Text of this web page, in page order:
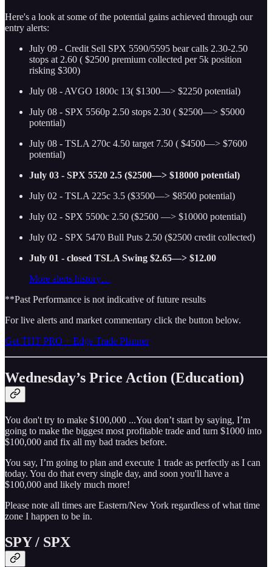
Here's a look at some of the potential gains achieved through our
entry alerts:
July 09 - Credit Sell SPX 5590/5595 bear calls 2.30-2.50
stops at 2.60 ( $2500 premium collected per 5k position
risking $300)
July 08 - AVGO 1800c 13( $1300—> $2250 potential)
July 08 - SPX 5560p 2.50 stops 2.30 ( $2500—> $5000
potential)
July 08 - TSLA 270c 4.50 target 7.50 ( $4500—> $7600
potential)
July 03 - SPX 5520 2.5 ($2500—> $18000 potential)
July 02 - TSLA 225c 3.5 ($3500—> $8500 potential)
July 02 - SPX 5500c 2.50 ($2500 —> $10000 potential)
July 02 - SPX 5470 Bull Puts 2.50 ($2500 credit collected)
July 01 - closed TSLA Swing $2.65—> $12.00
More alerts history…
**Past Performance is not indicative of future results
For live alerts and market commentary click the button below.
Get THT PRO + Edge Trade Planner
Wednesday’s Price Action (Education)
You don't try to make $100,000 ...You don’t start by saying, I’m
going to make the biggest most profitable trade and turn $1000 into
$100,000 and fix all my bad trades before.
You say, I’m going to plan and execute 1 trade as perfectly as I can
today. You do that every single day, and soon you'll have a
$100,000 and likely much more!
Please note all times are Eastern/New York regardless of what time
zone I happen to be in.
SPY / SPX